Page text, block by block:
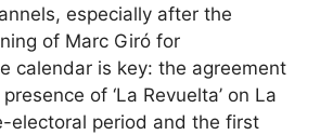
especially after the
of Marc Giró for
calendar is key: the agreement
of ‘La Revuelta’ on La
electoral period and the first